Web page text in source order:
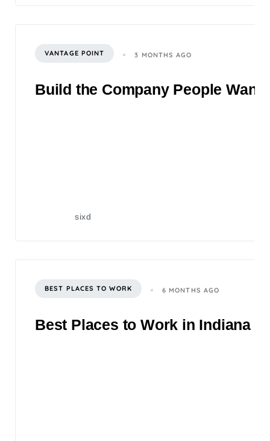
VANTAGE POINT 3 MONTHS AGO
Build the Company People Want
sixd
BEST PLACES TO WORK 6 MONTHS AGO
Best Places to Work in Indiana